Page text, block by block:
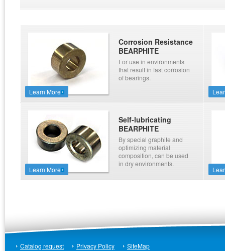
Corrosion Resistance
BEARPHITE
For use in environments
that result in fast corrosion
of bearings.
Learn More
Self-lubricating
BEARPHITE
By special graphite and
optimizing material
composition, can be used
in dry environments.
Learn More
Catalog request Privacy Policy SiteMap